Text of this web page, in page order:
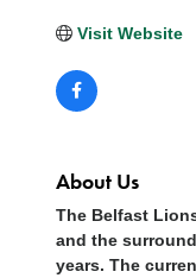
Visit Website
About Us
The Belfast
and the
years. The